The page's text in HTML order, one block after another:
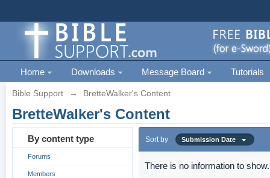
Home Downloads Message Board Tutorials
Bible Support → BretteWalker's Content
BretteWalker's Content
By content type
Forums
Members
Sort by Submission Date
There is no information to show.